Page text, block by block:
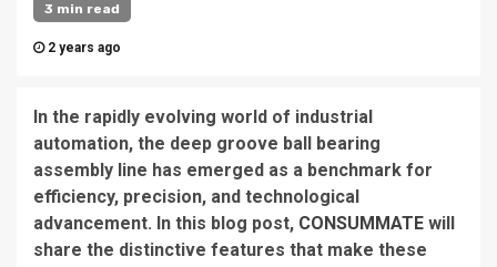
3 min read
2 years ago
In the rapidly evolving world of industrial
automation, the deep groove ball bearing
assembly line has emerged as a benchmark for
efficiency, precision, and technological
advancement. In this blog post, CONSUMMATE will
share the distinctive features that make these